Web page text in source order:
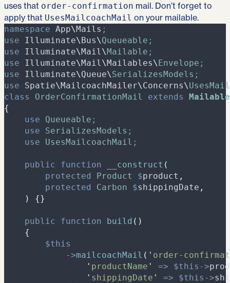
uses that order-confirmation mail. Don’t forget to
apply that UsesMailcoachMail on your mailable.
namespace App\Mails ;
use
Illuminate\Bus\Queueable ;
use
Illuminate\Mail\Mailable ;
use
Illuminate\Mail\Mailables\Envelope ;
use
Illuminate\Queue\SerializesModels ;
use
Spatie\MailcoachMailer\Concerns\
class
OrderConfirmationMail extends
Mailable
{
use
Queueable ;
use
SerializesModels ;
use
UsesMailcoachMail ;
public function __construct (
protected
Product $product ,
protected
Carbon $shippingDate ,
)
{}
public function build ( )
{
$this
->mailcoachMail ( ' order-
' productName ' => $this ->
' shippingDate ' => $this ->